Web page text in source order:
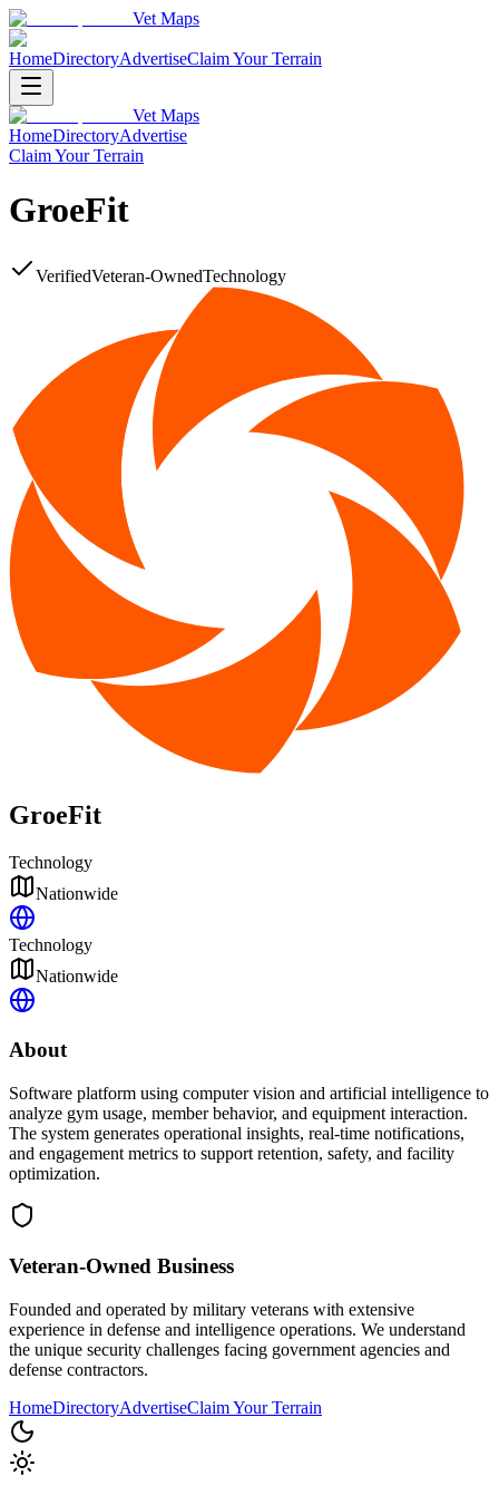
Vet Maps
HomeDirectoryAdvertiseClaim Your Terrain
Vet Maps
HomeDirectoryAdvertise
Claim Your Terrain
GroeFit
VerifiedVeteran-OwnedTechnology
GroeFit
Technology
Nationwide
Technology
Nationwide
About
Software platform using computer vision and artificial intelligence to
analyze gym usage, member behavior, and equipment interaction.
The system generates operational insights, real-time notifications,
and engagement metrics to support retention, safety, and facility
optimization.
Veteran-Owned Business
Founded and operated by military veterans with extensive
experience in defense and intelligence operations. We understand
the unique security challenges facing government agencies and
defense contractors.
HomeDirectoryAdvertiseClaim Your Terrain